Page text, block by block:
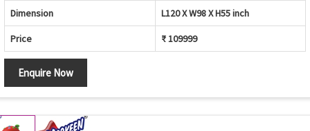
Dimension L120 X W98 X H55 inch
Price ₹ 109999
Enquire Now